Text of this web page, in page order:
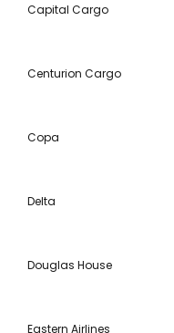
Capital Cargo
Centurion Cargo
Copa
Delta
Douglas House
Eastern Airlines